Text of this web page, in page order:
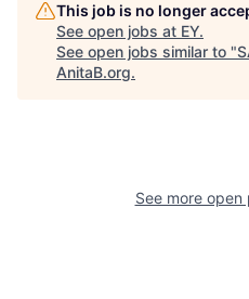
This job is no longer
See open jobs at EY.
See open jobs similar to "
AnitaB.org.
See more open